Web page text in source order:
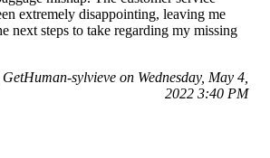
extremely disappointing, leaving me
next steps to take regarding my missing
sylvieve on Wednesday, May 4,
2022 3:40 PM